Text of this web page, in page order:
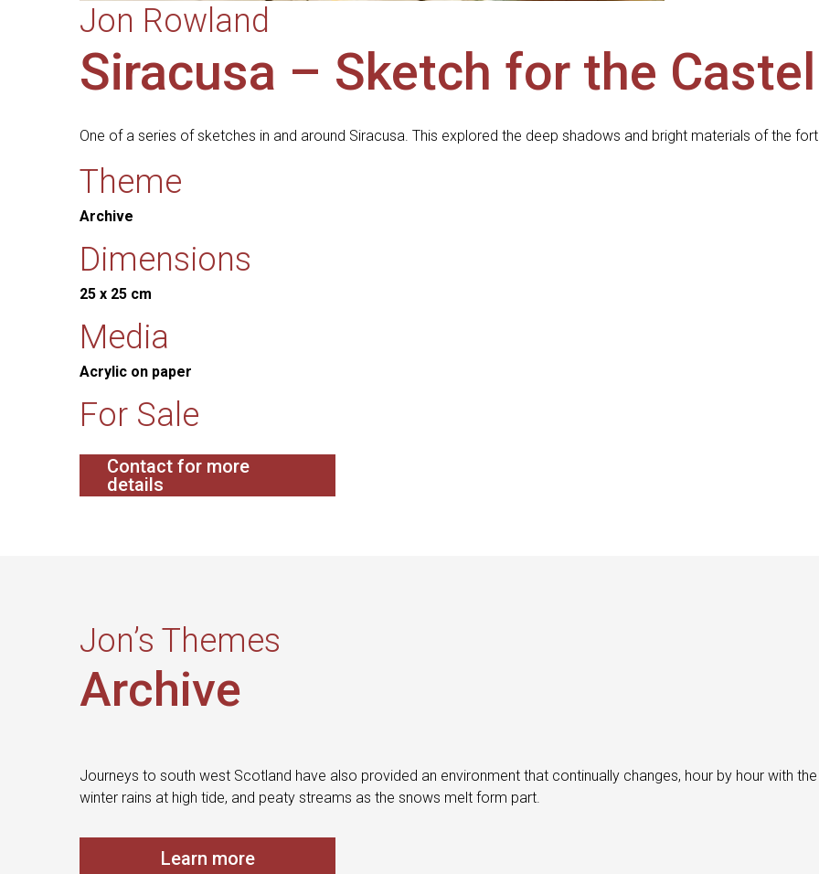
Jon Rowland
Siracusa – Sketch for the
One of a series of sketches in and around Siracusa. This explored the deep shadows and bright materials of the
Theme
Archive
Dimensions
25 x 25 cm
Media
Acrylic on paper
For Sale
Contact for more
details
Jon’s Themes
Archive
Journeys to south west Scotland have also provided an environment that continually changes, hour by hour with
winter rains at high tide, and peaty streams as the snows melt form part.
Learn more